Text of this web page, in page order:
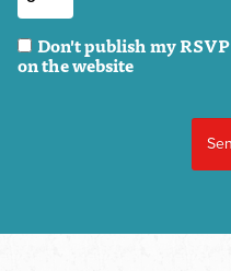
Don't publish my RSVP
on the website